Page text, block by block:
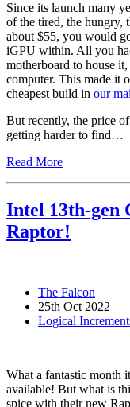
Since its launch many
of the tired, the hungry,
about $55, you would
iGPU within. All you
motherboard to house
computer. This made it
cheapest build in our
But recently, the price
getting harder to find…
Read More
Intel 13th-gen
Raptor!
The Falcon
25th Oct 2022
Logical
What a fantastic month
available! But what is
spice with their new